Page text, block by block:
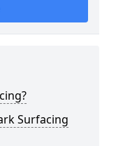
Surfacing